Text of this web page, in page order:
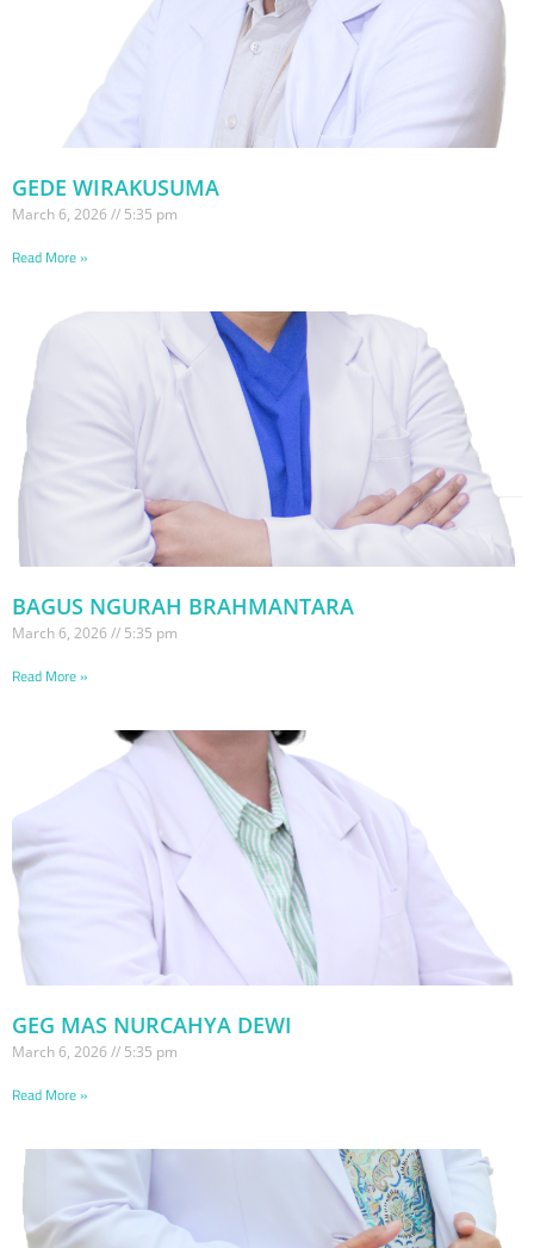
GEDE WIRAKUSUMA
March 6, 2026 5:35 pm
Read More »
BAGUS NGURAH BRAHMANTARA
March 6, 2026 5:35 pm
Read More »
GEG MAS NURCAHYA DEWI
March 6, 2026 5:35 pm
Read More »